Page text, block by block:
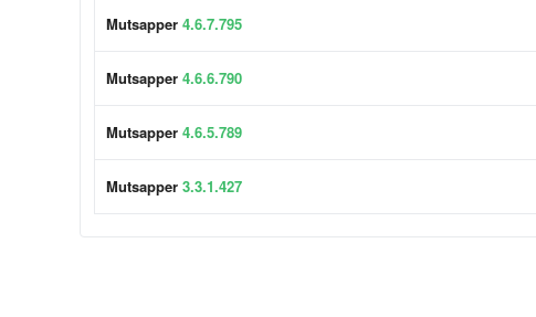
Mutsapper 4.6.7.795
Mutsapper 4.6.6.790
Mutsapper 4.6.5.789
Mutsapper 3.3.1.427